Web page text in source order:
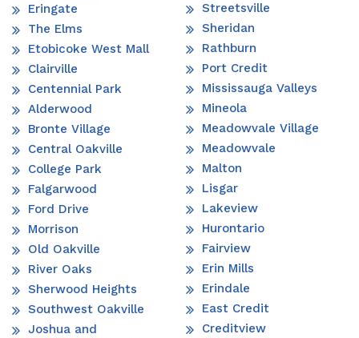
Eringate
The Elms
Etobicoke West Mall
Clairville
Centennial Park
Alderwood
Bronte Village
Central Oakville
College Park
Falgarwood
Ford Drive
Morrison
Old Oakville
River Oaks
Sherwood Heights
Southwest Oakville
Joshua and
Streetsville
Sheridan
Rathburn
Port Credit
Mississauga Valleys
Mineola
Meadowvale Village
Meadowvale
Malton
Lisgar
Lakeview
Hurontario
Fairview
Erin Mills
Erindale
East Credit
Creditview